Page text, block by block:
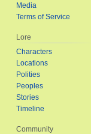
Media
Terms of Service
Lore
Characters
Locations
Polities
Peoples
Stories
Timeline
Community